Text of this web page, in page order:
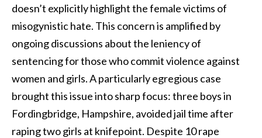
doesn’t explicitly highlight the female victims of
misogynistic hate. This concern is amplified by
ongoing discussions about the leniency of
sentencing for those who commit violence against
women and girls. A particularly egregious case
brought this issue into sharp focus: three boys in
Fordingbridge, Hampshire, avoided jail time after
raping two girls at knifepoint. Despite 10 rape